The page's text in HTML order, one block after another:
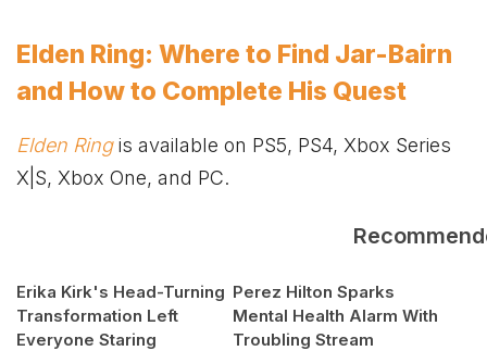
Elden Ring: Where to Find Jar-Bairn
and How to Complete His Quest
Elden Ring is available on PS5, PS4, Xbox Series
X|S, Xbox One, and PC.
Erika Kirk's Head-Turning
Transformation Left
Everyone Staring
Perez Hilton Sparks
Mental Health Alarm With
Troubling Stream